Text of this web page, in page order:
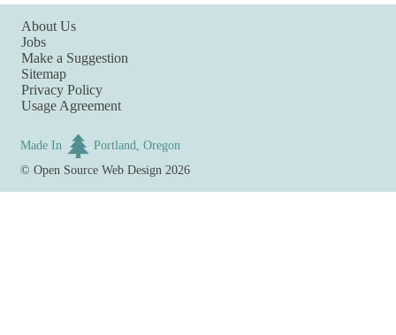
About Us
Jobs
Make a Suggestion
Sitemap
Privacy Policy
Usage Agreement
Made In
Portland, Oregon
©Open Source Web Design 2026